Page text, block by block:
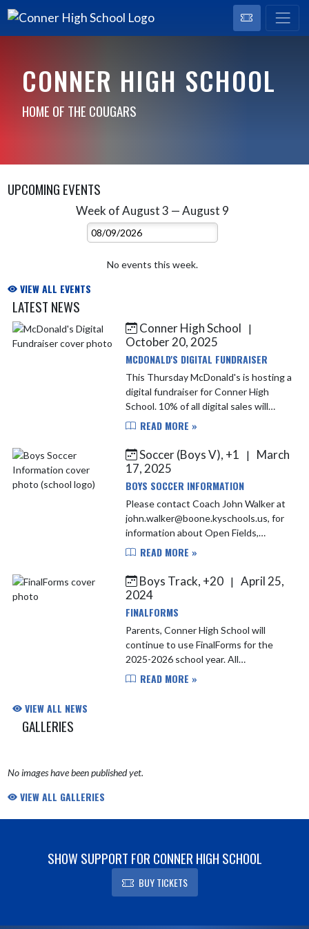
CONNER HIGH SCHOOL
HOME OF THE COUGARS
UPCOMING EVENTS
Week of August 3 — August 9
Select Week
No events this week.
VIEW ALL EVENTS
LATEST NEWS
Skip News Conner High School |
October 20, 2025
MCDONALD'S DIGITAL FUNDRAISER
This Thursday McDonald's is hosting a
digital fundraiser for Conner High
School. 10% of all digital sales will
come back to Conner Athletics.
READ MORE »
Soccer (Boys V), +1
|
March
17, 2025
BOYS SOCCER INFORMATION
Please contact Coach John Walker at
john.walker@boone.kyschools.us, for
information about Open Fields,
Tryouts and the 2025 Fall Season
contact Coach Walker before...
READ MORE »
Boys Track, +20 | April 25,
2024
FINALFORMS
Parents, Conner High School will
continue to use FinalForms for the
2025-2026 school year. All
student/athletes are required to sign
READ MORE »
VIEW ALL NEWS
GALLERIES
No images have been published yet.
VIEW ALL GALLERIES
SHOW SUPPORT FOR CONNER HIGH SCHOOL
BUY TICKETS